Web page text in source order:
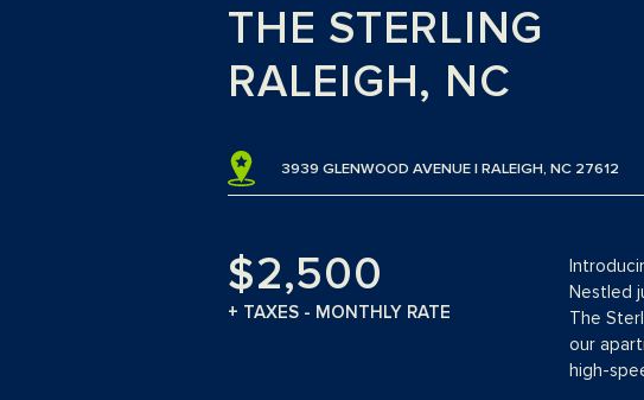
THE STERLING
RALEIGH, NC
3939 GLENWOOD AVENUE | RALEIGH, NC 27612
$2,500
+ TAXES - MONTHLY RATE
Nestled
The
our
high-